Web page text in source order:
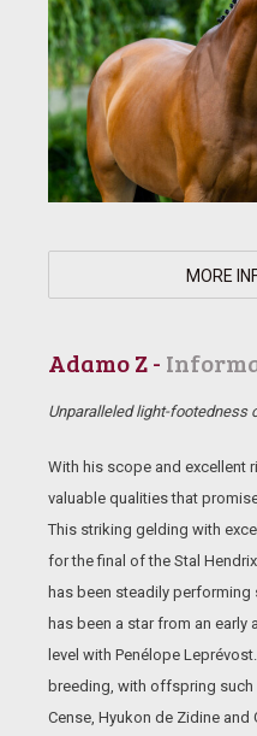
MORE
Adamo Z -
Unparalleled light-footedness
With his scope and excellent
valuable qualities that
This striking gelding with
for the final of the Stal
has been steadily performing
has been a star from an
level with Penélope
breeding, with offspring such
Cense, Hyukon de Zidine and